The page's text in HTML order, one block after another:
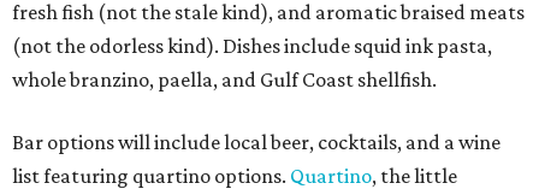
fresh fish (not the stale kind), and aromatic braised meats
(not the odorless kind). Dishes include squid ink pasta,
whole branzino, paella, and Gulf Coast shellfish.
Bar options will include local beer, cocktails, and a wine
list featuring quartino options. Quartino, the little